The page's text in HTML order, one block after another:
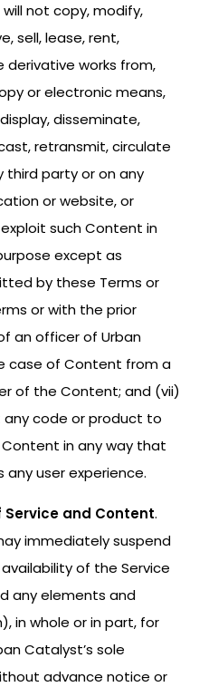
not copy, modify,
sell, lease, rent,
derivative works from,
or electronic means,
disseminate,
retransmit, circulate
third party or on any
or website, or
such Content in
except as
by these Terms or
or with the prior
an officer of Urban
case of Content from a
of the Content; and (vii)
any code or product to
in any way that
user experience.
Service and Content.
immediately suspend
of the Service
any elements and
in whole or in part, for
Catalyst’s sole
advance notice or